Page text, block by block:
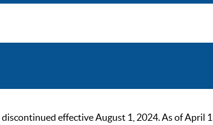
effective August 1, 2024. As of April